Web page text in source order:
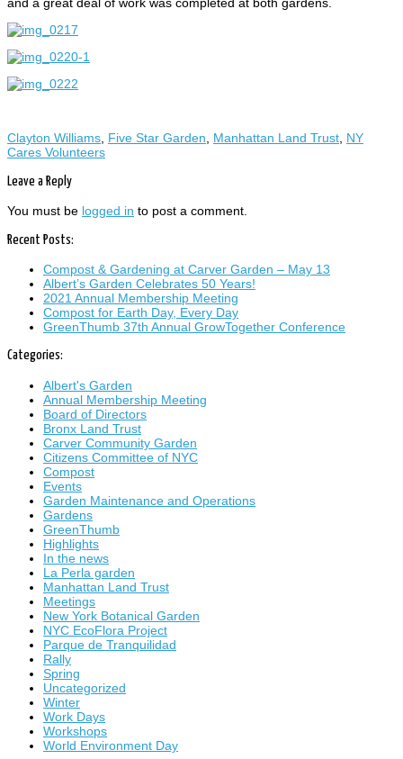
and a great deal of work was completed at both gardens.
Clayton Williams, Five Star Garden, Manhattan Land Trust, NY
Cares Volunteers
Leave a Reply
You must be logged in to post a comment.
Recent Posts:
Compost & Gardening at Carver Garden – May 13
Albert’s Garden Celebrates 50 Years!
2021 Annual Membership Meeting
Compost for Earth Day, Every Day
GreenThumb 37th Annual GrowTogether Conference
Categories:
Albert's Garden
Annual Membership Meeting
Board of Directors
Bronx Land Trust
Carver Community Garden
Citizens Committee of NYC
Compost
Events
Garden Maintenance and Operations
Gardens
GreenThumb
Highlights
In the news
La Perla garden
Manhattan Land Trust
Meetings
New York Botanical Garden
NYC EcoFlora Project
Parque de Tranquilidad
Rally
Spring
Uncategorized
Winter
Work Days
Workshops
World Environment Day